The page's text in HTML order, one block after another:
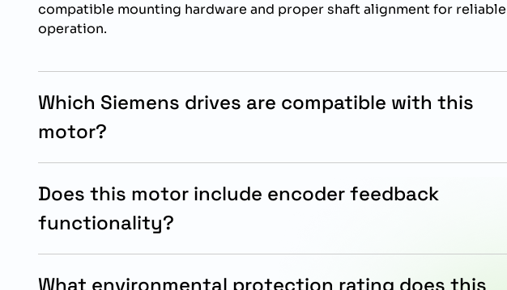
compatible mounting hardware and proper shaft alignment for reliable
operation.
Which Siemens drives are compatible with this
motor?
Does this motor include encoder feedback
functionality?
What environmental protection rating does this